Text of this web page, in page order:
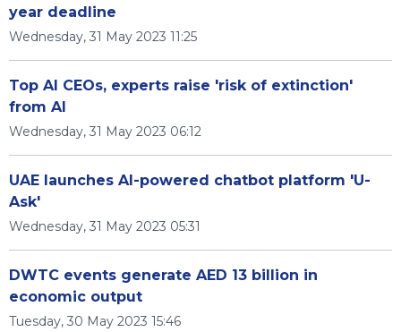
year deadline
Wednesday, 31 May 2023 11:25
Top AI CEOs, experts raise 'risk of extinction'
from AI
Wednesday, 31 May 2023 06:12
UAE launches AI-powered chatbot platform 'U-
Ask'
Wednesday, 31 May 2023 05:31
DWTC events generate AED 13 billion in
economic output
Tuesday, 30 May 2023 15:46